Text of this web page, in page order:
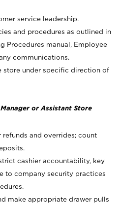
service leadership.
and procedures as outlined in
Procedures manual, Employee
communications.
store under specific direction of
or Assistant Store
and overrides; count
cashier accountability, key
to company security practices
make appropriate drawer pulls